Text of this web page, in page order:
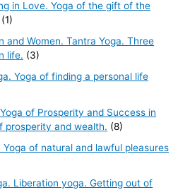
in Love. Yoga of the gift of the
(1)
and Women. Tantra Yoga. Three
life. (3)
Yoga of finding a personal life
of Prosperity and Success in
prosperity and wealth. (8)
Yoga of natural and lawful pleasures
Liberation yoga. Getting out of